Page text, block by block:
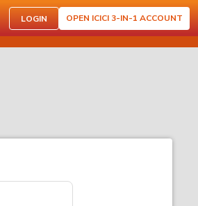
LOGIN OPEN ICICI 3-IN-1 ACCOUNT